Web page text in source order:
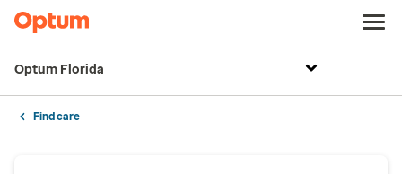
Optum Florida
Find care